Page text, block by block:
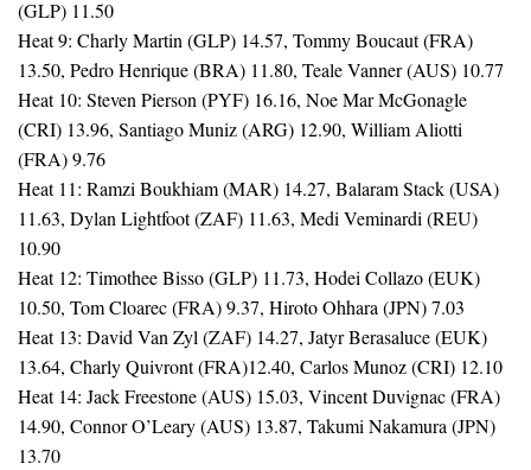
(GLP) 11.50
Heat 9: Charly Martin (GLP) 14.57, Tommy Boucaut (FRA)
13.50, Pedro Henrique (BRA) 11.80, Teale Vanner (AUS) 10.77
Heat 10: Steven Pierson (PYF) 16.16, Noe Mar McGonagle
(CRI) 13.96, Santiago Muniz (ARG) 12.90, William Aliotti
(FRA) 9.76
Heat 11: Ramzi Boukhiam (MAR) 14.27, Balaram Stack (USA)
11.63, Dylan Lightfoot (ZAF) 11.63, Medi Veminardi (REU)
10.90
Heat 12: Timothee Bisso (GLP) 11.73, Hodei Collazo (EUK)
10.50, Tom Cloarec (FRA) 9.37, Hiroto Ohhara (JPN) 7.03
Heat 13: David Van Zyl (ZAF) 14.27, Jatyr Berasaluce (EUK)
13.64, Charly Quivront (FRA)12.40, Carlos Munoz (CRI) 12.10
Heat 14: Jack Freestone (AUS) 15.03, Vincent Duvignac (FRA)
14.90, Connor O’Leary (AUS) 13.87, Takumi Nakamura (JPN)
13.70